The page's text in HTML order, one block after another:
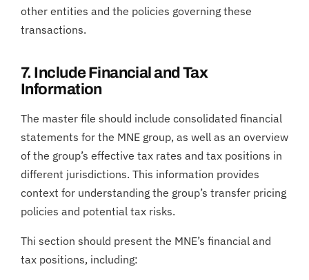
other entities and the policies governing these
transactions.
7. Include Financial and Tax
Information
The master file should include consolidated financial
statements for the MNE group, as well as an overview
of the group’s effective tax rates and tax positions in
different jurisdictions. This information provides
context for understanding the group’s transfer pricing
policies and potential tax risks.
Thi section should present the MNE’s financial and
tax positions, including: